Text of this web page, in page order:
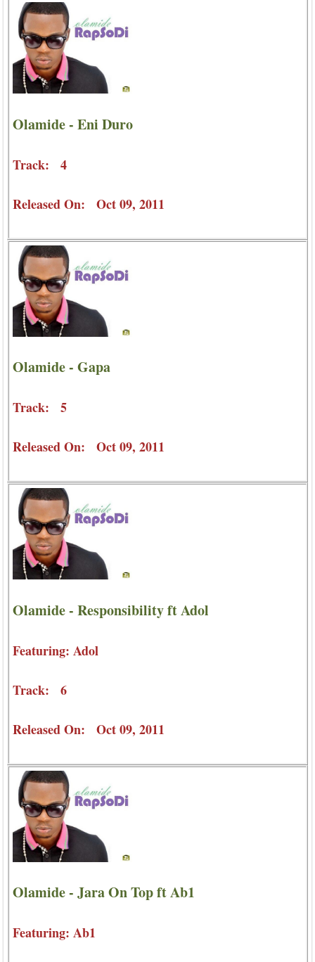
Olamide - Eni Duro
Track: 4
Released On: Oct 09, 2011
Olamide - Gapa
Track: 5
Released On: Oct 09, 2011
Olamide - Responsibility ft Adol
Featuring: Adol
Track: 6
Released On: Oct 09, 2011
Olamide - Jara On Top ft Ab1
Featuring: Ab1